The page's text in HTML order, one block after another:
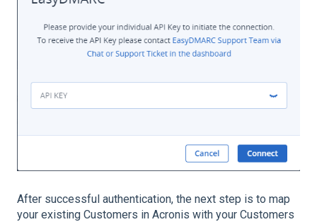
After successful authentication, the next step is to map
your existing Customers in Acronis with your Customers